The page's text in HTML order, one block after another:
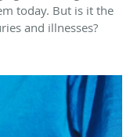
today. But is it the
and illnesses?